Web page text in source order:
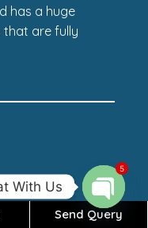
has a huge
are fully
Send Query
With Us
Open
5